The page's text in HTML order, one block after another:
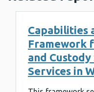
Capabilities
Framework
and
Services in